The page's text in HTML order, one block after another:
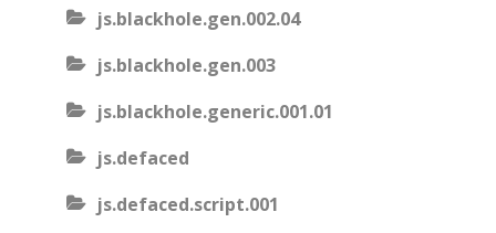
js.blackhole.gen.002.04
js.blackhole.gen.003
js.blackhole.generic.001.01
js.defaced
js.defaced.script.001